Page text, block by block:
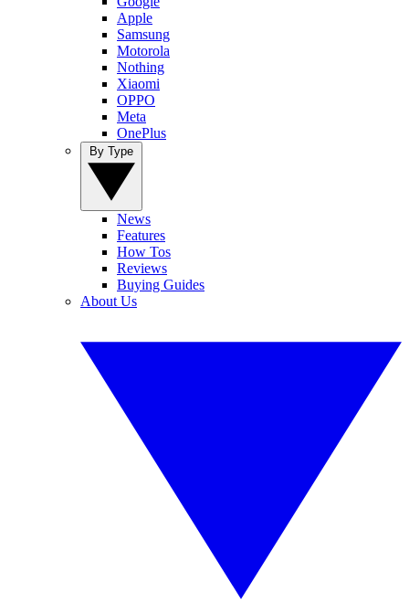
Apple
Samsung
Motorola
Nothing
Xiaomi
OPPO
Meta
OnePlus
News
Features
How Tos
Reviews
Buying Guides
About Us